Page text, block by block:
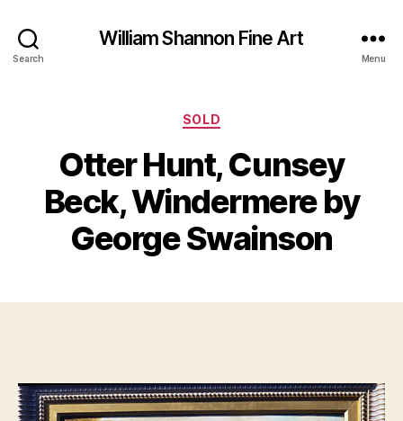
Search
William Shannon Fine Art
Menu
Categories
SOLD
Otter Hunt, Cunsey
Beck, Windermere by
George Swainson
B
B
l
a
n
J
u
n
e
2